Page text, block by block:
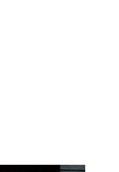
group?